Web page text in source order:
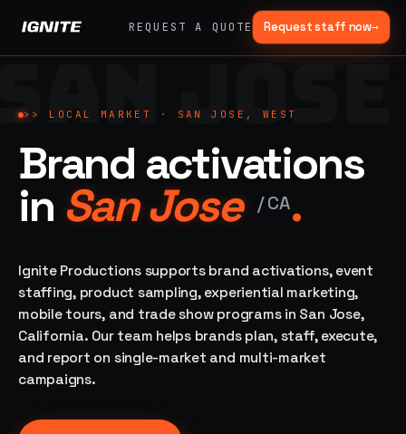
REQUEST A QUOTE Request staff now→
What
we do,
end to
end.
fabrication,
staffing, sampling
— every lane of
brand activation
under one roof.
ALL
→
Experiential
Festivals, pop-
ups, immersive
Tours
Ad trucks,
04 →
Event
Staffing
42K+
ambassadors,
05 →
Product
Sampling
In-store,
retail, street,
JOSE
>> LOCAL MARKET · SAN JOSE, WEST
Brand activations
in San Jose /CA.
Ignite Productions supports brand activations, event
staffing, product sampling, experiential marketing,
mobile tours, and trade show programs in San Jose,
California. Our team helps brands plan, staff, execute,
and report on single-market and multi-market
campaigns.